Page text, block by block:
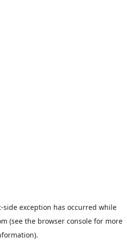
-side exception has occurred while
(see the browser consolefor more